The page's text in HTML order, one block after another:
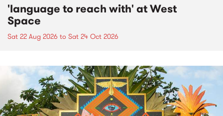
'language to reach with' at West
Space
Sat 22 Aug 2026 to Sat 24 Oct 2026